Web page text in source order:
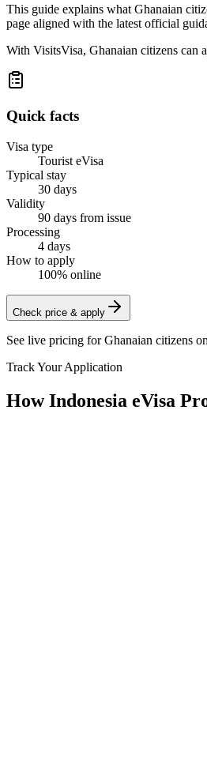
This guide explains what Ghanaian
page aligned with the latest official
With VisitsVisa, Ghanaian citizens
Quick facts
Visa type
Tourist eVisa
Typical stay
30 days
Validity
90 days from issue
Processing
4 days
How to apply
100% online
Check price & apply
See live pricing forGhanaian citizens
Track Your Application
How Indonesia eVisa